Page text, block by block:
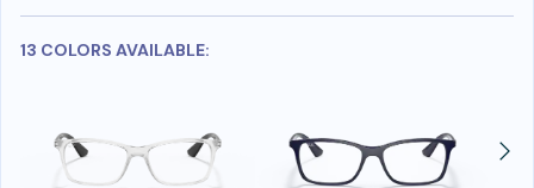
13 COLORS AVAILABLE: